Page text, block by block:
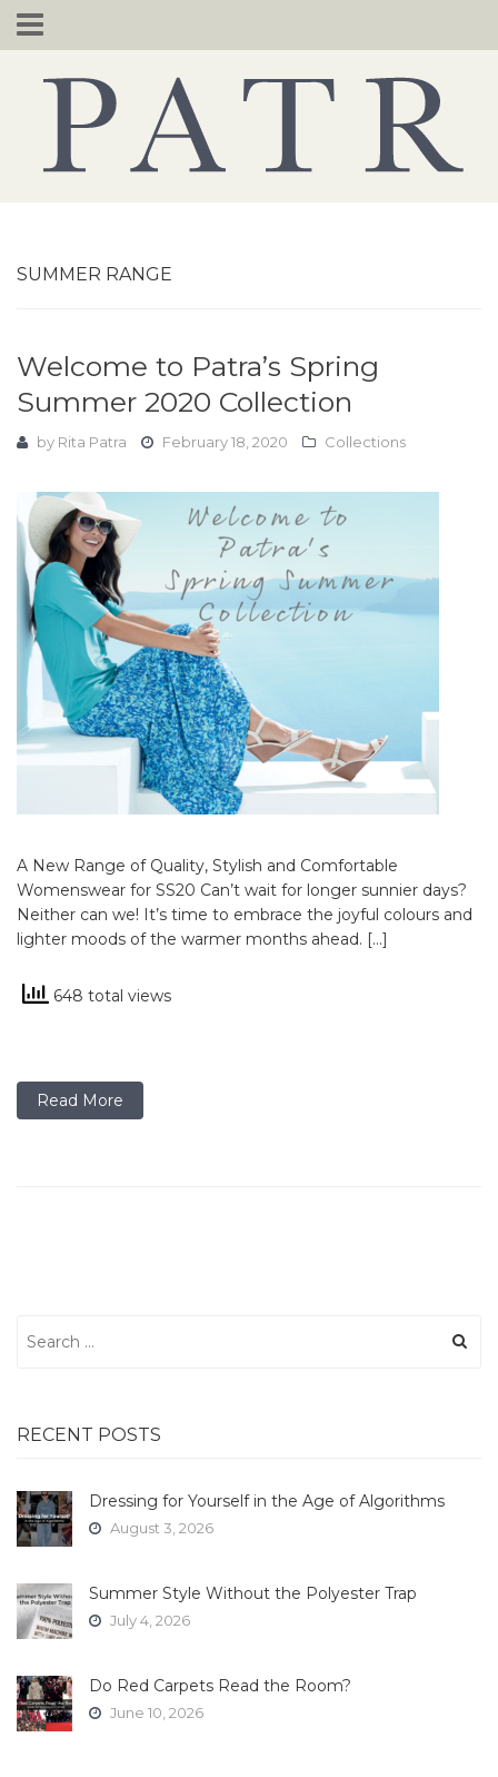
Skip
to
SUMMER RANGE
Welcome to Patra’s Spring
Summer 2020 Collection
by Rita Patra February 18, 2020 Collections
A New Range of Quality, Stylish and Comfortable
Womenswear for SS20 Can’t wait for longer sunnier days?
Neither can we! It’s time to embrace the joyful colours and
lighter moods of the warmer months ahead. […]
648 total views
Read More
for:
RECENT POSTS
Dressing for Yourself in the Age of Algorithms
August 3, 2026
Summer Style Without the Polyester Trap
July 4, 2026
Do Red Carpets Read the Room?
June 10, 2026